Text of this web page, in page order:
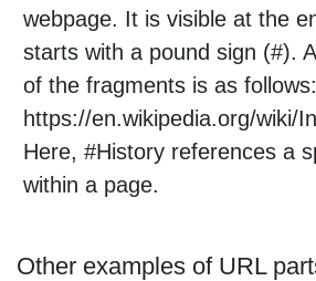
webpage. It is visible at the
starts with a pound sign (#).
of the fragments is as follows:
https://en.wikipedia.org/wiki/
Here, #History references a
within a page.
Other examples of URL